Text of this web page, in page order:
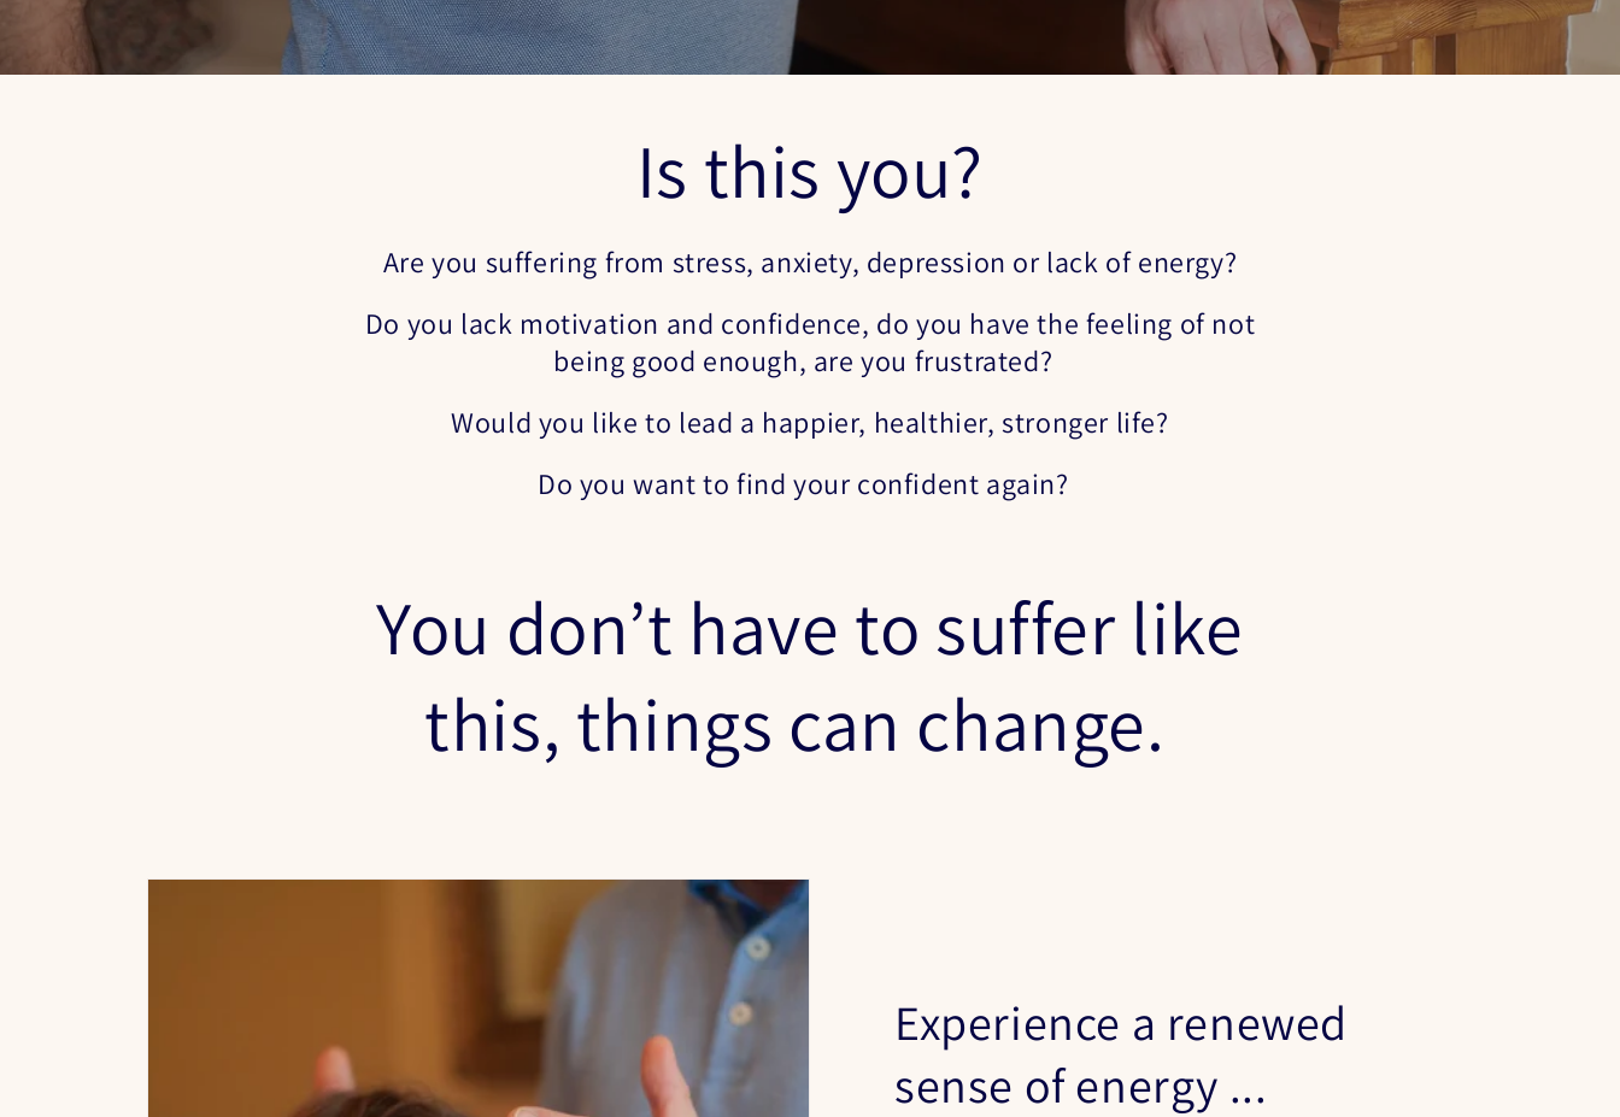
Is this you?
Are you suffering from stress, anxiety, depression or lack of energy?
Do you lack motivation and confidence, do you have the feeling of not
being good enough, are you frustrated?
Would you like to lead a happier, healthier, stronger life?
Do you want to find your confident again?
You don’t have to suffer like
this, things can change.
Experience a renewed
sense of energy ...